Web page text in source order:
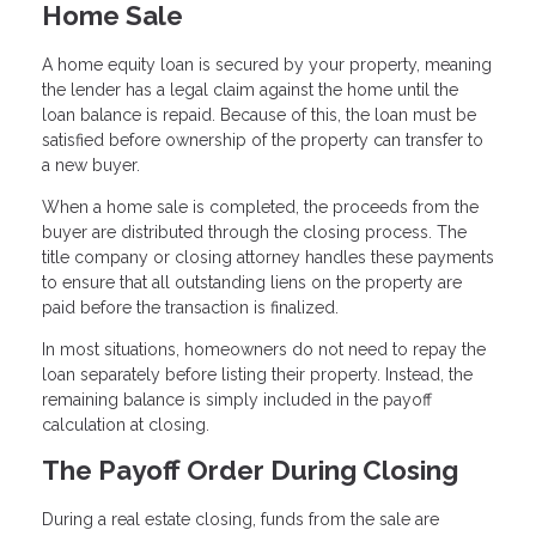
Home Sale
A home equity loan is secured by your property, meaning
the lender has a legal claim against the home until the
loan balance is repaid. Because of this, the loan must be
satisfied before ownership of the property can transfer to
a new buyer.
When a home sale is completed, the proceeds from the
buyer are distributed through the closing process. The
title company or closing attorney handles these payments
to ensure that all outstanding liens on the property are
paid before the transaction is finalized.
In most situations, homeowners do not need to repay the
loan separately before listing their property. Instead, the
remaining balance is simply included in the payoff
calculation at closing.
The Payoff Order During Closing
During a real estate closing, funds from the sale are